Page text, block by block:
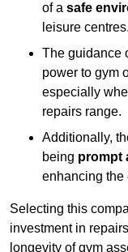
of a safe
leisure centres.
The guidance
power to gym
especially
repairs range.
Additionally,
being prompt
enhancing the
Selecting this
investment in
longevity of gym